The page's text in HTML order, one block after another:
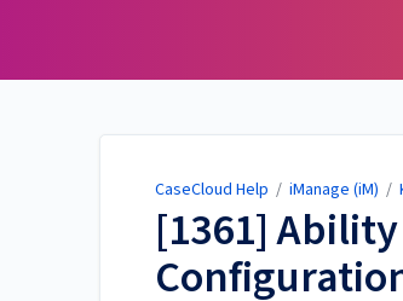
CaseCloud Help / iManage (iM) /
[1361]